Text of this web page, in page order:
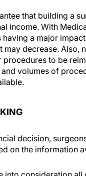
that building a
income. With
having a major
may decrease. Also,
procedures to be
and volumes of
decision,
on the information